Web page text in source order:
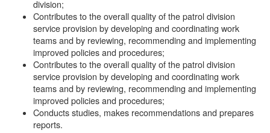
division;
Contributes to the overall quality of the patrol division
service provision by developing and coordinating work
teams and by reviewing, recommending and implementing
improved policies and procedures;
Contributes to the overall quality of the patrol division
service provision by developing and coordinating work
teams and by reviewing, recommending and implementing
improved policies and procedures;
Conducts studies, makes recommendations and prepares
reports.